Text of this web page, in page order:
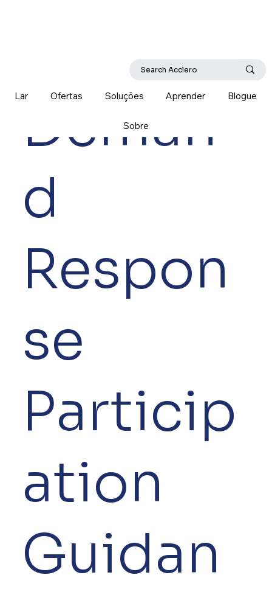
Lar Ofertas Soluções Aprender Blogue
Sobre
Deman
d
Respon
se
Particip
ation
Guidan